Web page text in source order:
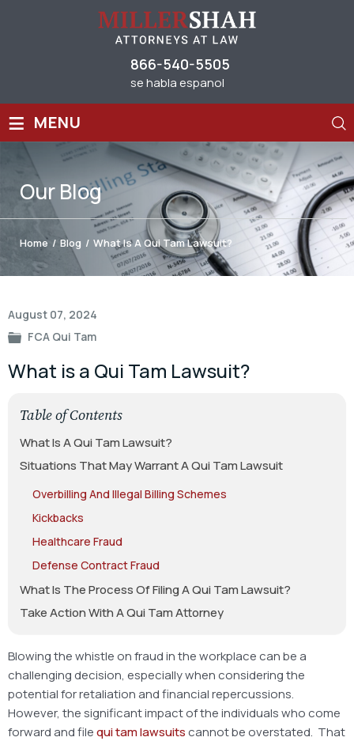
866-540-5505
se habla espanol
≡ MENU
OurBlog
Home / Blog / What Is A Qui Tam Lawsuit?
August 07, 2024
FCA Qui Tam
What is a Qui Tam Lawsuit?
Table of Contents
What Is A Qui Tam Lawsuit?
Situations That May Warrant A Qui Tam Lawsuit
Overbilling And Illegal Billing Schemes
Kickbacks
Healthcare Fraud
Defense Contract Fraud
What Is The Process Of Filing A Qui Tam Lawsuit?
Take Action With A Qui Tam Attorney
Blowing the whistle on fraud in the workplace can be a
challenging decision, especially when considering the
potential for retaliation and financial repercussions.
However, the significant impact of the individuals who come
forward and filequi tam lawsuits cannot be overstated. That
Post
navigation